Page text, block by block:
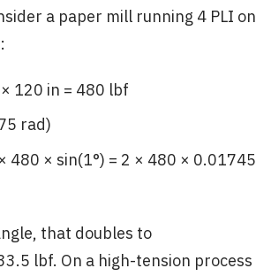
a paper mill running 4 PLI on
120 in = 480 lbf
rad)
480 × sin(1°) = 2 × 480 × 0.01745
that doubles to
lbf. On a high-tension process